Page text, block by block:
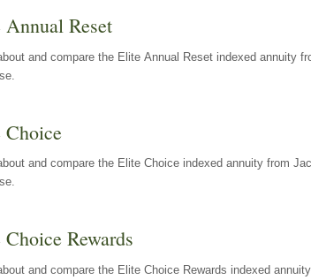
Reset
and compare the Elite Annual Reset indexed annuity
and compare the Elite Choice indexed annuity from
Rewards
and compare the Elite Choice Rewards indexed